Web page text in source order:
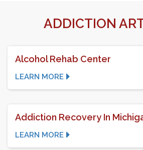
ADDICTION
Alcohol Rehab Center
LEARN MORE
Addiction Recovery In
LEARN MORE